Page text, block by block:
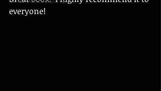
everyone!